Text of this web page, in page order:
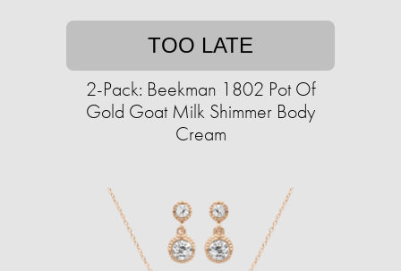
TOO LATE
2-Pack: Beekman 1802 Pot Of
Gold Goat Milk Shimmer Body
Cream